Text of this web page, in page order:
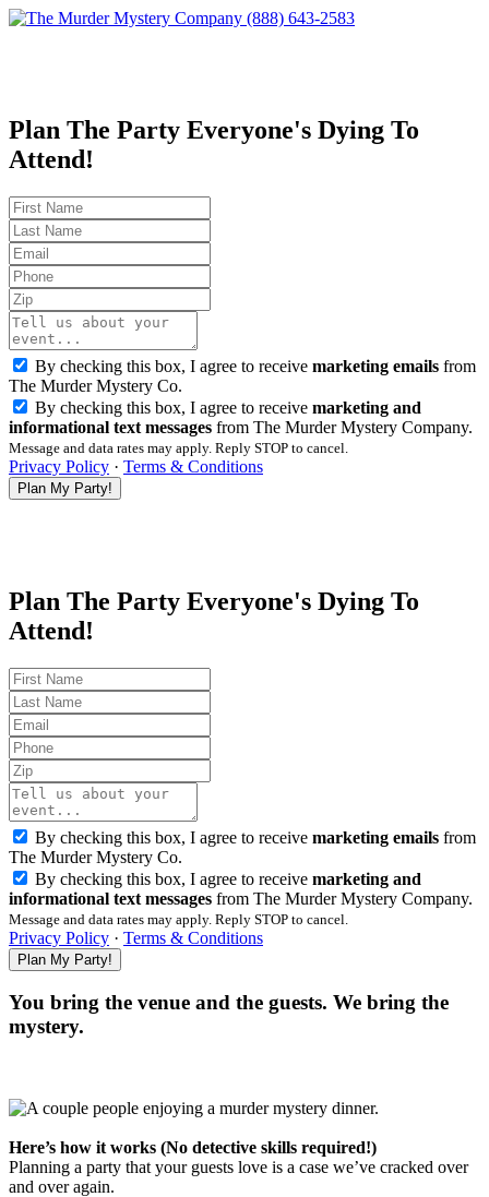
(888) 643-2583
Plan The Party Everyone's Dying To
Attend!
By checking this box, I agree to receive marketing emails from
The Murder Mystery Co.
By checking this box, I agree to receive marketing and
informational text messages from The Murder Mystery Company.
Message and data rates may apply. Reply STOP to cancel.
Privacy Policy · Terms & Conditions
Plan The Party Everyone's Dying To
Attend!
By checking this box, I agree to receive marketing emails from
The Murder Mystery Co.
By checking this box, I agree to receive marketing and
informational text messages from The Murder Mystery Company.
Message and data rates may apply. Reply STOP to cancel.
Privacy Policy · Terms & Conditions
You bring the venue and the guests. We bring the
mystery.
Here’s how it works (No detective skills required!)
Planning a party that your guests love is a case we’ve cracked over
and over again.